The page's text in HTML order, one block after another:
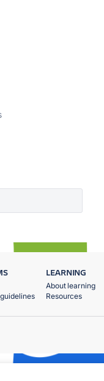
LEARNING
About learning
Resources